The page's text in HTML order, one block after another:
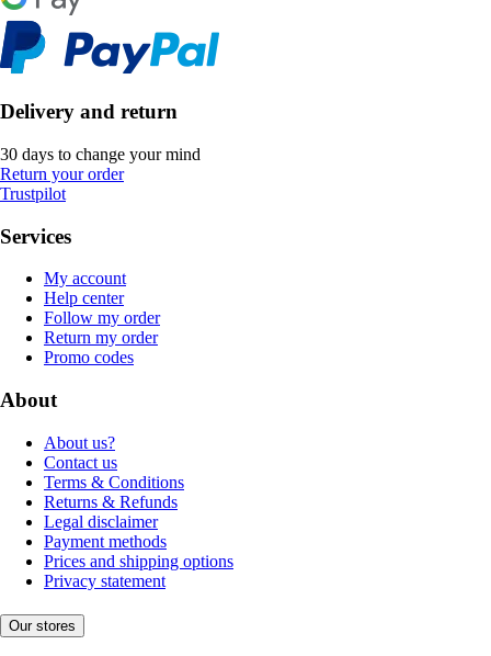
Delivery and return
30 days to change your mind
Return your order
Trustpilot
Services
My account
Help center
Follow my order
Return my order
Promo codes
About
About us?
Contact us
Terms & Conditions
Returns & Refunds
Legal disclaimer
Payment methods
Prices and shipping options
Privacy statement
Our stores